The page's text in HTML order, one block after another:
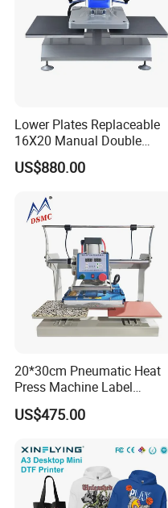
Lower Plates Replaceable
16X20 Manual Double
Stations T Shirt Sublimation
Clothes Heat Press Machine
US$880.00
20*30cm Pneumatic Heat
Press Machine Label
Sublimation Printing
Machine
US$475.00